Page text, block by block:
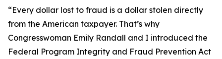
“Every dollar lost to fraud is a dollar stolen directly
from the American taxpayer. That’s why
Congresswoman Emily Randall and I introduced the
Federal Program Integrity and Fraud Prevention Act